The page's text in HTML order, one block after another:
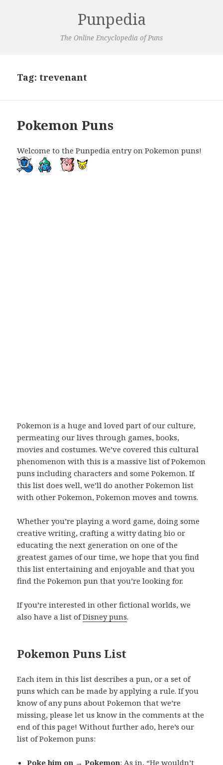
Punpedia
The Online Encyclopedia of Puns
Tag:trevenant
Pokemon Puns
Welcome to the Punpedia entry on Pokemon puns!
Pokemon is a huge and loved part of our culture,
permeating our lives through games, books,
movies and costumes. We’ve covered this cultural
phenomenon with this is a massive list of Pokemon
puns including characters and some Pokemon. If
this list does well, we’ll do another Pokemon list
with other Pokemon, Pokemon moves and towns.
Whether you’re playing a word game, doing some
creative writing, crafting a witty dating bio or
educating the next generation on one of the
greatest games of our time, we hope that you find
this list entertaining and enjoyable and that you
find the Pokemon pun that you’re looking for.
If you’re interested in other fictional worlds, we
also have a list ofDisney puns.
Pokemon Puns List
Each item in this list describes a pun, or a set of
puns which can be made by applying a rule. If you
know of any puns about Pokemon that we’re
missing, please let us know in the comments at the
end of this page! Without further ado, here’s our
list of Pokemon puns:
Poke him on → Pokemon: As in, “He wouldn’t